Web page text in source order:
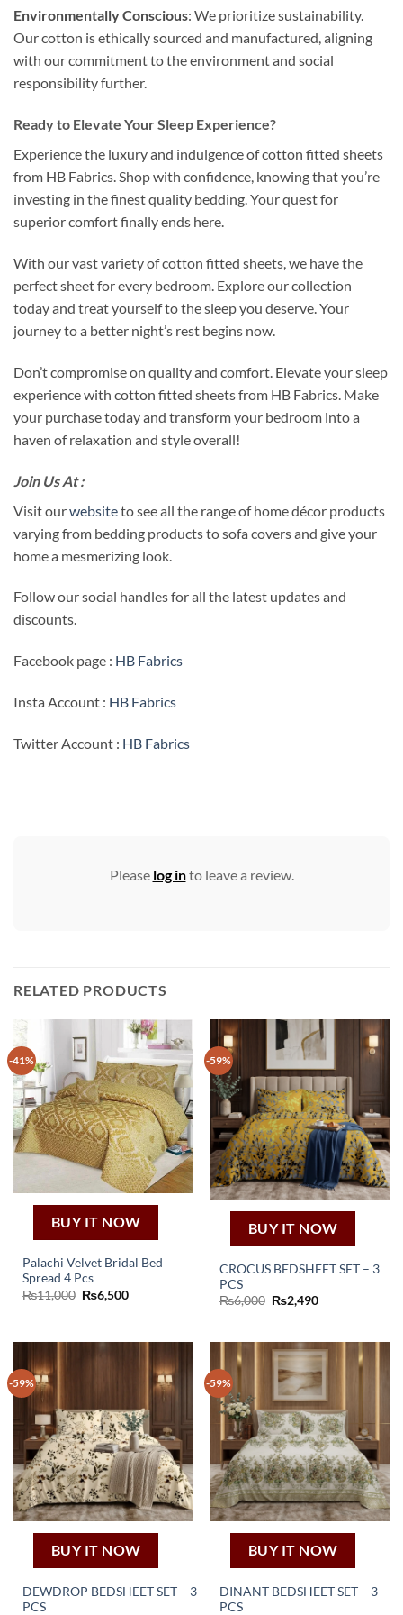
Environmentally Conscious: We prioritize sustainability.
Our cotton is ethically sourced and manufactured, aligning
with our commitment to the environment and social
responsibility further.
Ready to Elevate Your Sleep Experience?
Experience the luxury and indulgence of cotton fitted sheets
from HB Fabrics. Shop with confidence, knowing that you’re
investing in the finest quality bedding. Your quest for
superior comfort finally ends here.
With our vast variety of cotton fitted sheets, we have the
perfect sheet for every bedroom. Explore our collection
today and treat yourself to the sleep you deserve. Your
journey to a better night’s rest begins now.
Don’t compromise on quality and comfort. Elevate your sleep
experience with cotton fitted sheets from HB Fabrics. Make
your purchase today and transform your bedroom into a
haven of relaxation and style overall!
Join Us At :
Visit ourwebsiteto see all the range of home décor products
varying from bedding products to sofa covers and give your
home a mesmerizing look.
Follow our social handles for all the latest updates and
discounts.
Facebook page : HB Fabrics
Insta Account : HB Fabrics
Twitter Account : HB Fabrics
Please log into leave a review.
RELATED PRODUCTS
-41%
BUY IT NOW
Palachi Velvet Bridal Bed
Spread 4 Pcs
₨11,000 Original
price
₨6,500Current
-59%
BUY IT NOW
CROCUS BEDSHEET SET – 3
PCS
₨6,000 Original
price
₨2,490Current
-59%
BUY IT NOW
DEWDROP BEDSHEET SET – 3
PCS
-59%
BUY IT NOW
DINANT BEDSHEET SET – 3
PCS